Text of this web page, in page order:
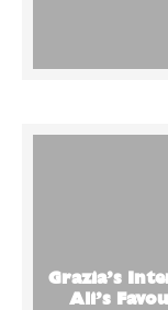
Grazia’s
Ali’s